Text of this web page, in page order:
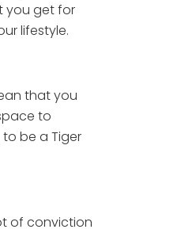
you get for
lifestyle.
that you
to
be a Tiger
of conviction